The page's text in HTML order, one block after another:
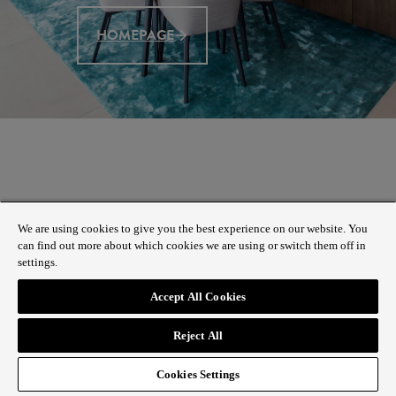
HOMEPAGE
We are using cookies to give you the best experience on our website. You
can find out more about which cookies we are using or switch them off in
settings.
Accept All Cookies
Reject All
Cookies Settings